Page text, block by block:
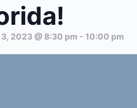
2023 @ 8:30 pm - 10:00 pm